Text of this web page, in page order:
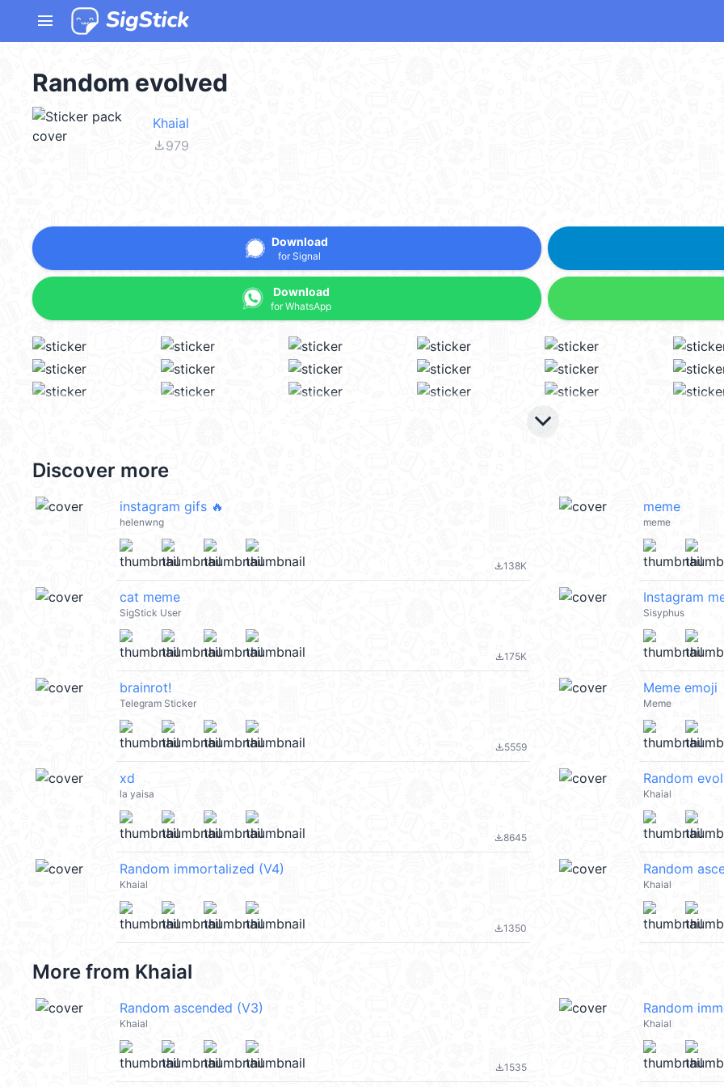
menu
Random evolved
Khaial
file_download979
Download
for Signal
Download
for WhatsApp
keyboard_arrow_down
Discover more
instagram gifs 🔥
helenwng
file_download138K
meme
meme
cat meme
SigStick User
file_download175K
Instagram
Sisyphus
brainrot!
Telegram Sticker
file_download5559
Meme emoji
Meme
xd
la yaisa
file_download8645
Random
Khaial
Random immortalized (V4)
Khaial
file_download1350
Random
Khaial
More from Khaial
Random ascended (V3)
Khaial
file_download1535
Random
Khaial